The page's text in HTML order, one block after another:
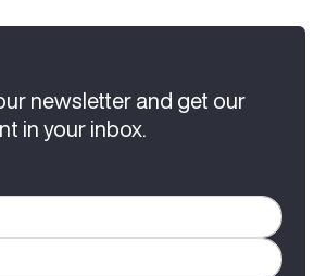
newsletter and get our
in your inbox.